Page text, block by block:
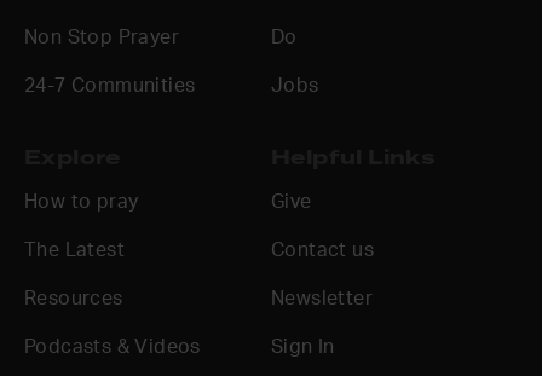
Non Stop Prayer
24-7 Communities
Do
Jobs
How to pray
The Latest
Resources
Podcasts & Videos
Give
Contact us
Newsletter
Sign In